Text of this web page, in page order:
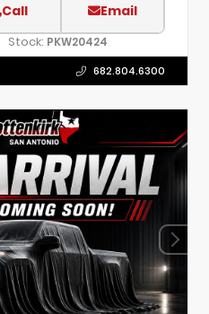
Call Email
Stock: PKW20424
682.804.6300